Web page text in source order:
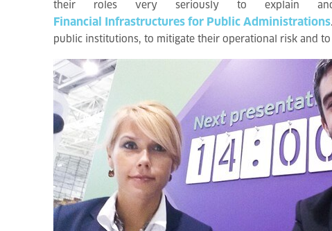
their roles very seriously to explain
Financial Infrastructures for Public Administrations
public institutions, to mitigate their operational risk and